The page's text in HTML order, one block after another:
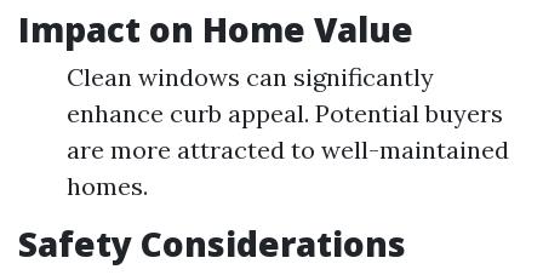
Impact on Home Value
Clean windows can significantly
enhance curb appeal. Potential buyers
are more attracted to well-maintained
homes.
Safety Considerations